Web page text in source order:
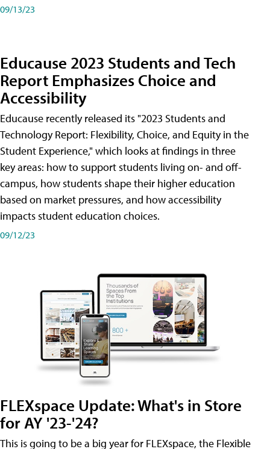
09/13/23
Educause 2023 Students and Tech
Report Emphasizes Choice and
Accessibility
Educause recently released its "2023 Students and
Technology Report: Flexibility, Choice, and Equity in the
Student Experience," which looks at findings in three
key areas: how to support students living on- and off-
campus, how students shape their higher education
based on market pressures, and how accessibility
impacts student education choices.
09/12/23
FLEXspace Update: What's in Store
for AY '23-'24?
This is going to be a big year for FLEXspace, the Flexible